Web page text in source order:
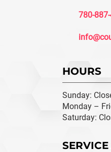
780-
HOURS
Sunday:
Monday –
Saturday: